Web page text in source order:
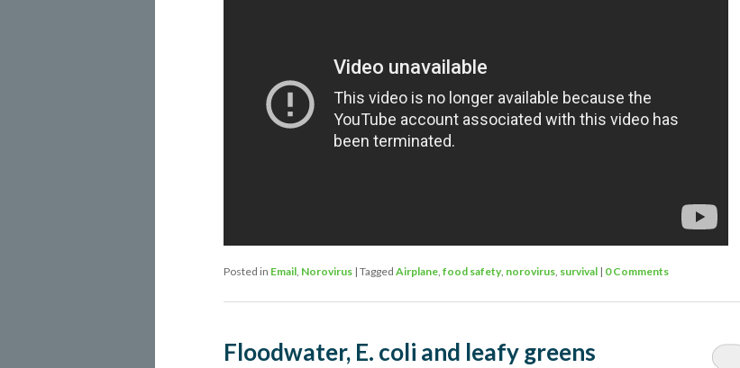
Posted in Email Norovirus | Tagged Airplane food safety, norovirus survival | 0 Comments
Floodwater, E. coli and leafy greens